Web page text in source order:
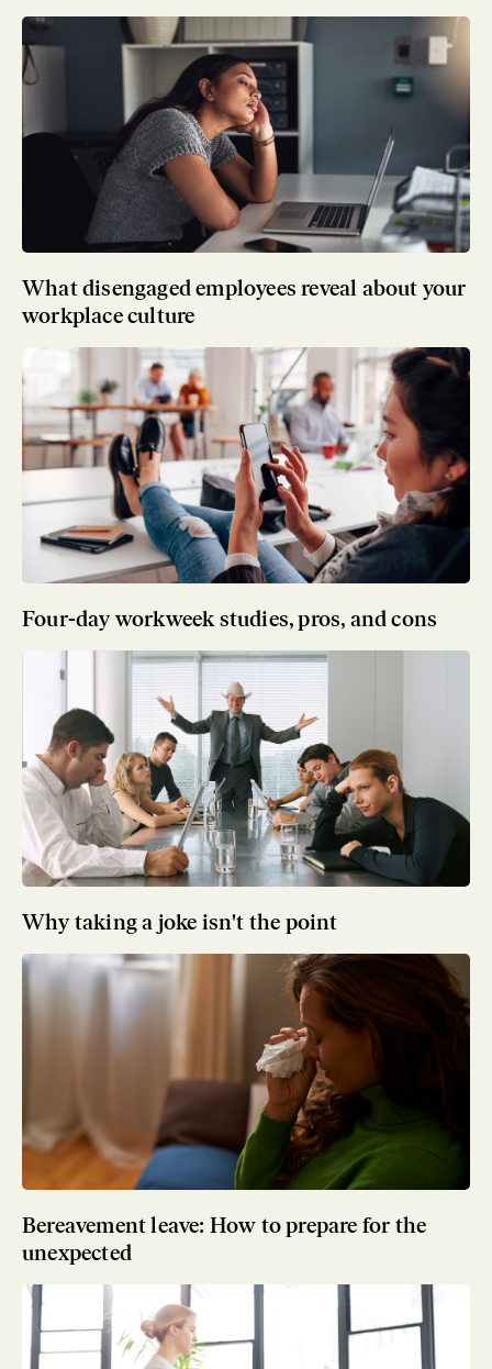
What disengaged employees reveal about your
workplace culture
Four-day workweek studies, pros, and cons
Why taking a joke isn't the point
Bereavement leave: How to prepare for the
unexpected